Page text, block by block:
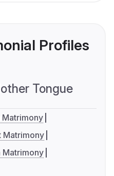
Profiles
Tongue
Matrimony
Matrimony
Matrimony